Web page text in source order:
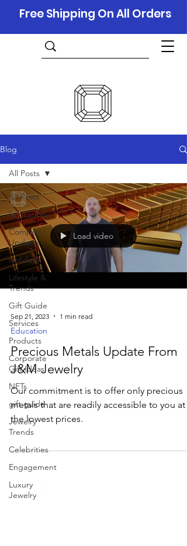
Free Shipping On All Orders
Blog
All Posts
Education
Company
Updates
Holidays
Lifestyle &
Trends
Gift Guide
Services
Products
Corporate
Gift Ideas
NFTs
gift guide
Jewelry
Trends
Celebrities
Engagement
Luxury
Jewelry
All Posts
Load video
Sep 21, 2023 1 min read
Education
Precious Metals Update From
J&M Jewelry
Our commitment is to offer only precious
metals that are readily accessible to you at
the lowest prices.